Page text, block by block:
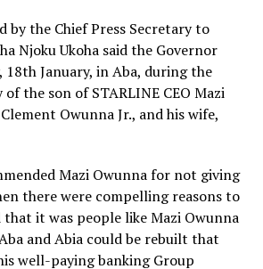
by the Chief Press Secretary to
Njoku Ukoha said the Governor
18th January, in Aba, during the
the son of STARLINE CEO Mazi
Owunna Jr., and his wife,
Mazi Owunna for not giving
there were compelling reasons to
that it was people like Mazi Owunna
and Abia could be rebuilt that
well-paying banking Group